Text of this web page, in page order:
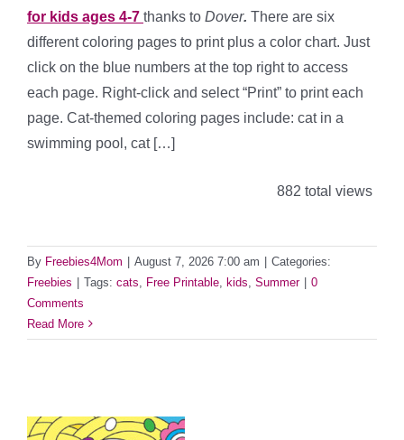
for kids ages 4-7 thanks to Dover. There are six
different coloring pages to print plus a color chart. Just
click on the blue numbers at the top right to access
each page. Right-click and select “Print” to print each
page. Cat-themed coloring pages include: cat in a
swimming pool, cat […]
882 total views
By Freebies4Mom | August 7, 2026 7:00 am | Categories:
Freebies | Tags: cats Free Printable kids Summer | 0
Comments
Read More